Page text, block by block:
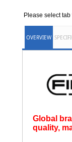
Please select
OVERVIEW
Global
quality,